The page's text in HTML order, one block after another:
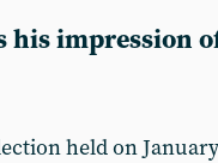
his impression
held on